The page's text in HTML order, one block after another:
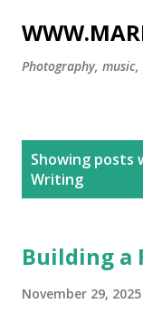
Photography,
Showing posts
Writing
Building a
November 29, 2025